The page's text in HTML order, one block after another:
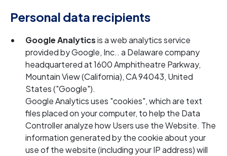
Personal data recipients
Google Analyticsis a web analytics service
provided by Google, Inc.. a Delaware company
headquartered at 1600 Amphitheatre Parkway,
Mountain View (California), CA 94043, United
States ("Google").
Google Analytics uses "cookies", which are text
files placed on your computer, to help the Data
Controller analyze how Users use the Website. The
information generated by the cookie about your
use of the website (including your IP address) will